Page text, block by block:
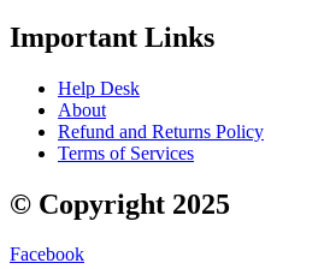
Important Links
Help Desk
About
Refund and Returns Policy
Terms of Services
© Copyright 2025
Facebook